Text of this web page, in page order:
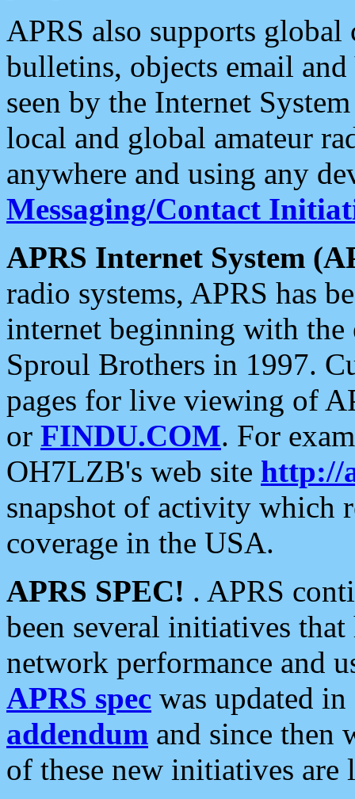
APRS also supports
bulletins, objects email and
seen by the Internet
local and global amateur
anywhere and using any
Messaging/Contact
APRS Internet System
radio systems, APRS has
internet beginning with the
Sproul Brothers in 1997.
pages for live viewing of
or FINDU.COM. For
OH7LZB's web site http://
snapshot of activity which
coverage in the USA.
APRS SPEC! . APRS
been several initiatives
network performance and
APRS spec was updated
addendum and since then
of these new initiatives are